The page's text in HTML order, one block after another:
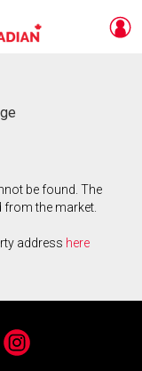
be found. The
from the market.
address here
Instagram